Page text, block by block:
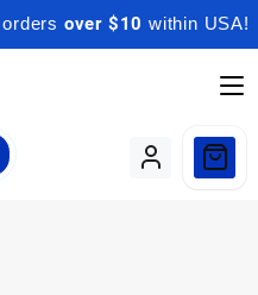
over $10 within USA!